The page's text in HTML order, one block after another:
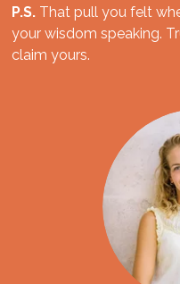
P.S.That pull you felt
your wisdom speaking.
claim yours.